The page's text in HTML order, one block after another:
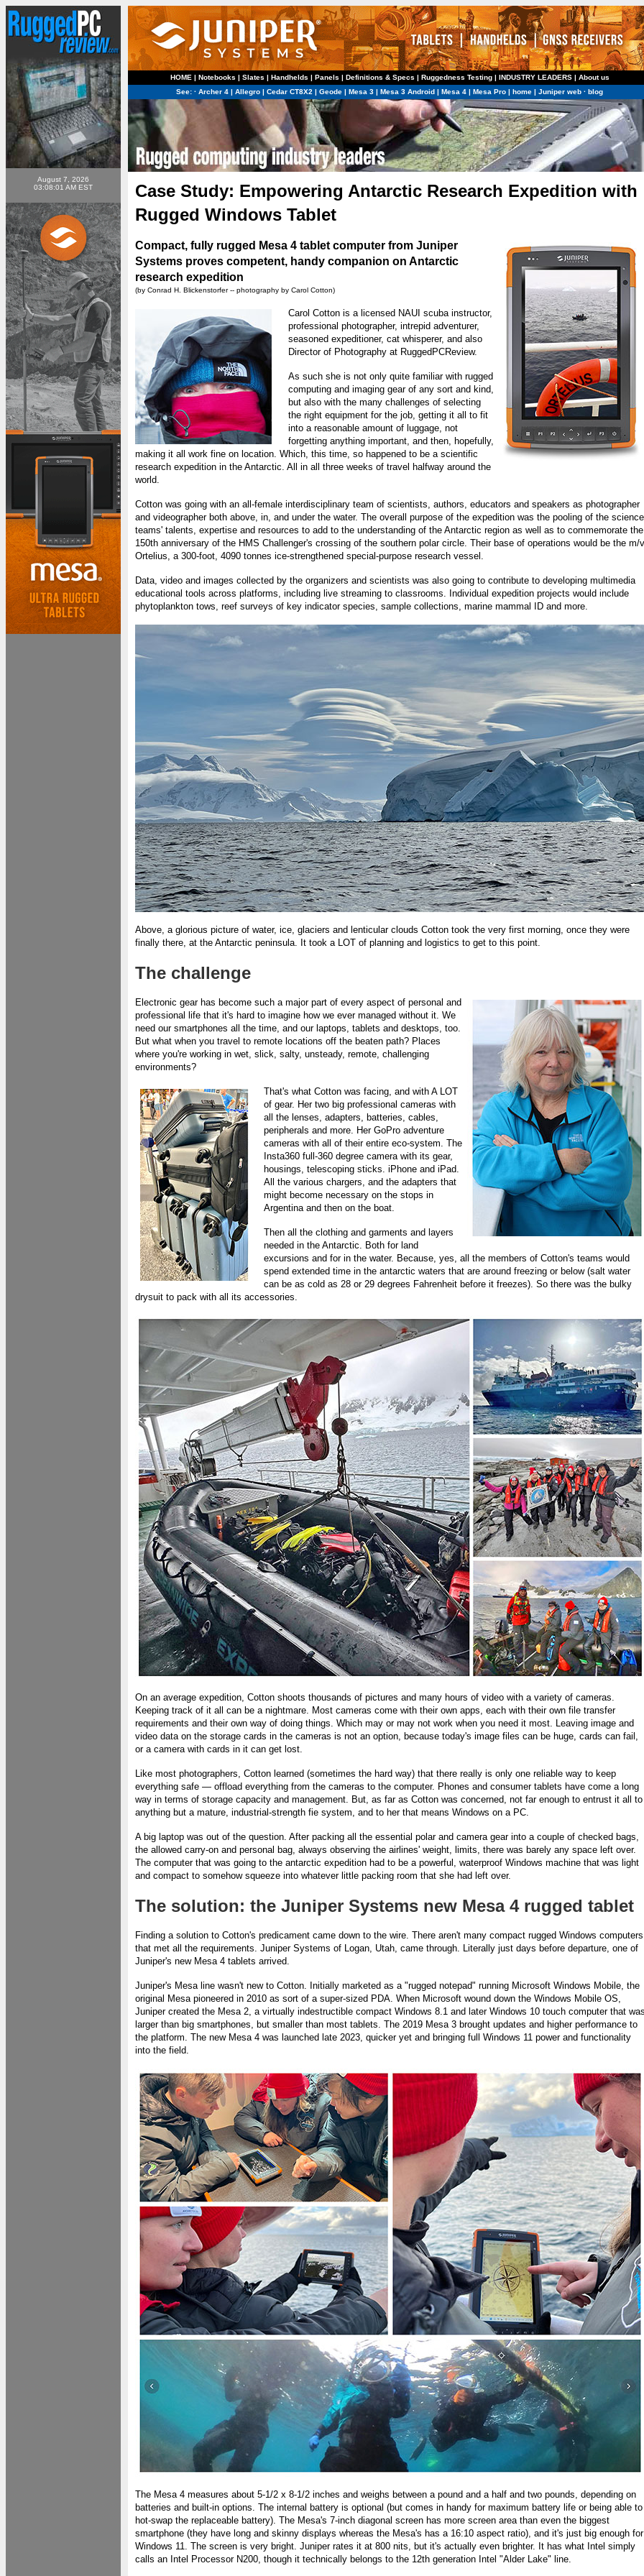
August 7, 2026
03:08:01 AM EST
HOME | Notebooks | Slates | Handhelds | Panels | Definitions & Specs | Ruggedness Testing| INDUSTRY LEADERS| About us
See: · Archer 4 | Allegro | Cedar CT8X2 | Geode | Mesa 3 | Mesa 3 Android | Mesa 4 | Mesa Pro | home | Juniper web · blog
Case Study: Empowering Antarctic Research Expedition with
Rugged Windows Tablet
Compact, fully rugged Mesa 4 tablet computer from Juniper
Systems proves competent, handy companion on Antarctic
research expedition
(by Conrad H. Blickenstorfer -- photography by Carol Cotton)
Carol Cotton is a licensed NAUI scuba instructor,
professional photographer, intrepid adventurer,
seasoned expeditioner, cat whisperer, and also
Director of Photography at RuggedPCReview.
As such she is not only quite familiar with rugged
computing and imaging gear of any sort and kind,
but also with the many challenges of selecting
the right equipment for the job, getting it all to fit
into a reasonable amount of luggage, not
forgetting anything important, and then, hopefully,
making it all work fine on location. Which, this time, so happened to be a scientific
research expedition in the Antarctic. All in all three weeks of travel halfway around the
world.
Cotton was going with an all-female interdisciplinary team of scientists, authors, educators and speakers as photographer
and videographer both above, in, and under the water. The overall purpose of the expedition was the pooling of the science
teams' talents, expertise and resources to add to the understanding of the Antarctic region as well as to commemorate the
150th anniversary of the HMS Challenger's crossing of the southern polar circle. Their base of operations would be the m/v
Ortelius, a 300-foot, 4090 tonnes ice-strengthened special-purpose research vessel.
Data, video and images collected by the organizers and scientists was also going to contribute to developing multimedia
educational tools across platforms, including live streaming to classrooms. Individual expedition projects would include
phytoplankton tows, reef surveys of key indicator species, sample collections, marine mammal ID and more.
Above, a glorious picture of water, ice, glaciers and lenticular clouds Cotton took the very first morning, once they were
finally there, at the Antarctic peninsula. It took a LOT of planning and logistics to get to this point.
The challenge
Electronic gear has become such a major part of every aspect of personal and
professional life that it's hard to imagine how we ever managed without it. We
need our smartphones all the time, and our laptops, tablets and desktops, too.
But what when you travel to remote locations off the beaten path? Places
where you're working in wet, slick, salty, unsteady, remote, challenging
environments?
That's what Cotton was facing, and with A LOT
of gear. Her two big professional cameras with
all the lenses, adapters, batteries, cables,
peripherals and more. Her GoPro adventure
cameras with all of their entire eco-system. The
Insta360 full-360 degree camera with its gear,
housings, telescoping sticks. iPhone and iPad.
All the various chargers, and the adapters that
might become necessary on the stops in
Argentina and then on the boat.
Then all the clothing and garments and layers
needed in the Antarctic. Both for land
excursions and for in the water. Because, yes, all the members of Cotton's teams would
spend extended time in the antarctic waters that are around freezing or below (salt water
can be as cold as 28 or 29 degrees Fahrenheit before it freezes). So there was the bulky
drysuit to pack with all its accessories.
On an average expedition, Cotton shoots thousands of pictures and many hours of video with a variety of cameras.
Keeping track of it all can be a nightmare. Most cameras come with their own apps, each with their own file transfer
requirements and their own way of doing things. Which may or may not work when you need it most. Leaving image and
video data on the storage cards in the cameras is not an option, because today's image files can be huge, cards can fail,
or a camera with cards in it can get lost.
Like most photographers, Cotton learned (sometimes the hard way) that there really is only one reliable way to keep
everything safe — offload everything from the cameras to the computer. Phones and consumer tablets have come a long
way in terms of storage capacity and management. But, as far as Cotton was concerned, not far enough to entrust it all to
anything but a mature, industrial-strength fie system, and to her that means Windows on a PC.
A big laptop was out of the question. After packing all the essential polar and camera gear into a couple of checked bags,
the allowed carry-on and personal bag, always observing the airlines' weight, limits, there was barely any space left over.
The computer that was going to the antarctic expedition had to be a powerful, waterproof Windows machine that was light
and compact to somehow squeeze into whatever little packing room that she had left over.
The solution: the Juniper Systems new Mesa 4 rugged tablet
Finding a solution to Cotton's predicament came down to the wire. There aren't many compact rugged Windows computers
that met all the requirements. Juniper Systems of Logan, Utah, came through. Literally just days before departure, one of
Juniper's new Mesa 4 tablets arrived.
Juniper's Mesa line wasn't new to Cotton. Initially marketed as a "rugged notepad" running Microsoft Windows Mobile, the
original Mesa pioneered in 2010 as sort of a super-sized PDA. When Microsoft wound down the Windows Mobile OS,
Juniper created the Mesa 2, a virtually indestructible compact Windows 8.1 and later Windows 10 touch computer that
larger than big smartphones, but smaller than most tablets. The 2019 Mesa 3 brought updates and higher performance to
the platform. The new Mesa 4 was launched late 2023, quicker yet and bringing full Windows 11 power and functionality
into the field.
The Mesa 4 measures about 5-1/2 x 8-1/2 inches and weighs between a pound and a half and two pounds, depending on
batteries and built-in options. The internal battery is optional (but comes in handy for maximum battery life or being able to
hot-swap the replaceable battery). The Mesa's 7-inch diagonal screen has more screen area than even the biggest
smartphone (they have long and skinny displays whereas the Mesa's has a 16:10 aspect ratio), and it's just big enough for
Windows 11. The screen is very bright. Juniper rates it at 800 nits, but it's actually even brighter. It has what Intel simply
calls an Intel Processor N200, though it technically belongs to the 12th generation Intel "Alder Lake" line.